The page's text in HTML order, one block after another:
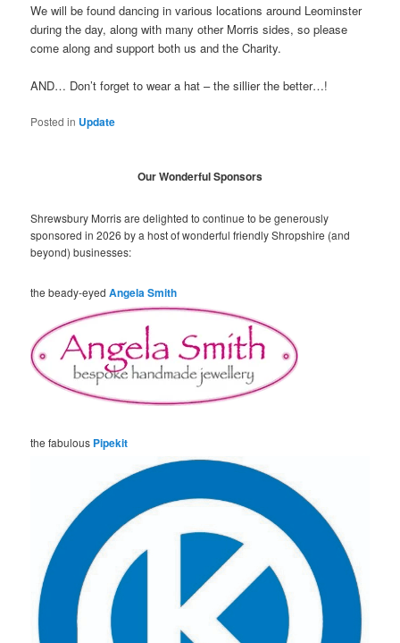
We will be found dancing in various locations around Leominster
during the day, along with many other Morris sides, so please
come along and support both us and the Charity.
AND… Don’t forget to wear a hat – the sillier the better…!
Posted in Update
Our Wonderful Sponsors
Shrewsbury Morris are delighted to continue to be generously
sponsored in 2026 by a host of wonderful friendly Shropshire (and
beyond) businesses:
the beady-eyedAngela Smith
the fabulous Pipekit